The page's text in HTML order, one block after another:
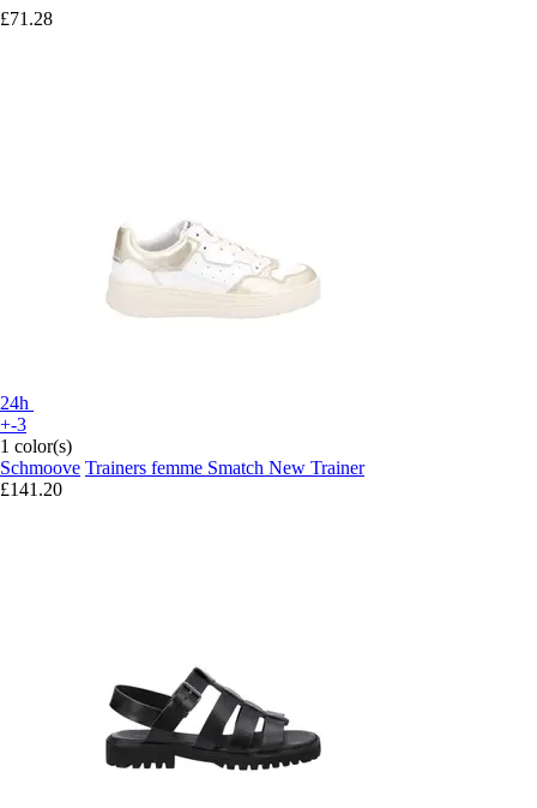
£71.28
24h
+-3
1 color(s)
Schmoove Trainers femme Smatch New Trainer
£141.20